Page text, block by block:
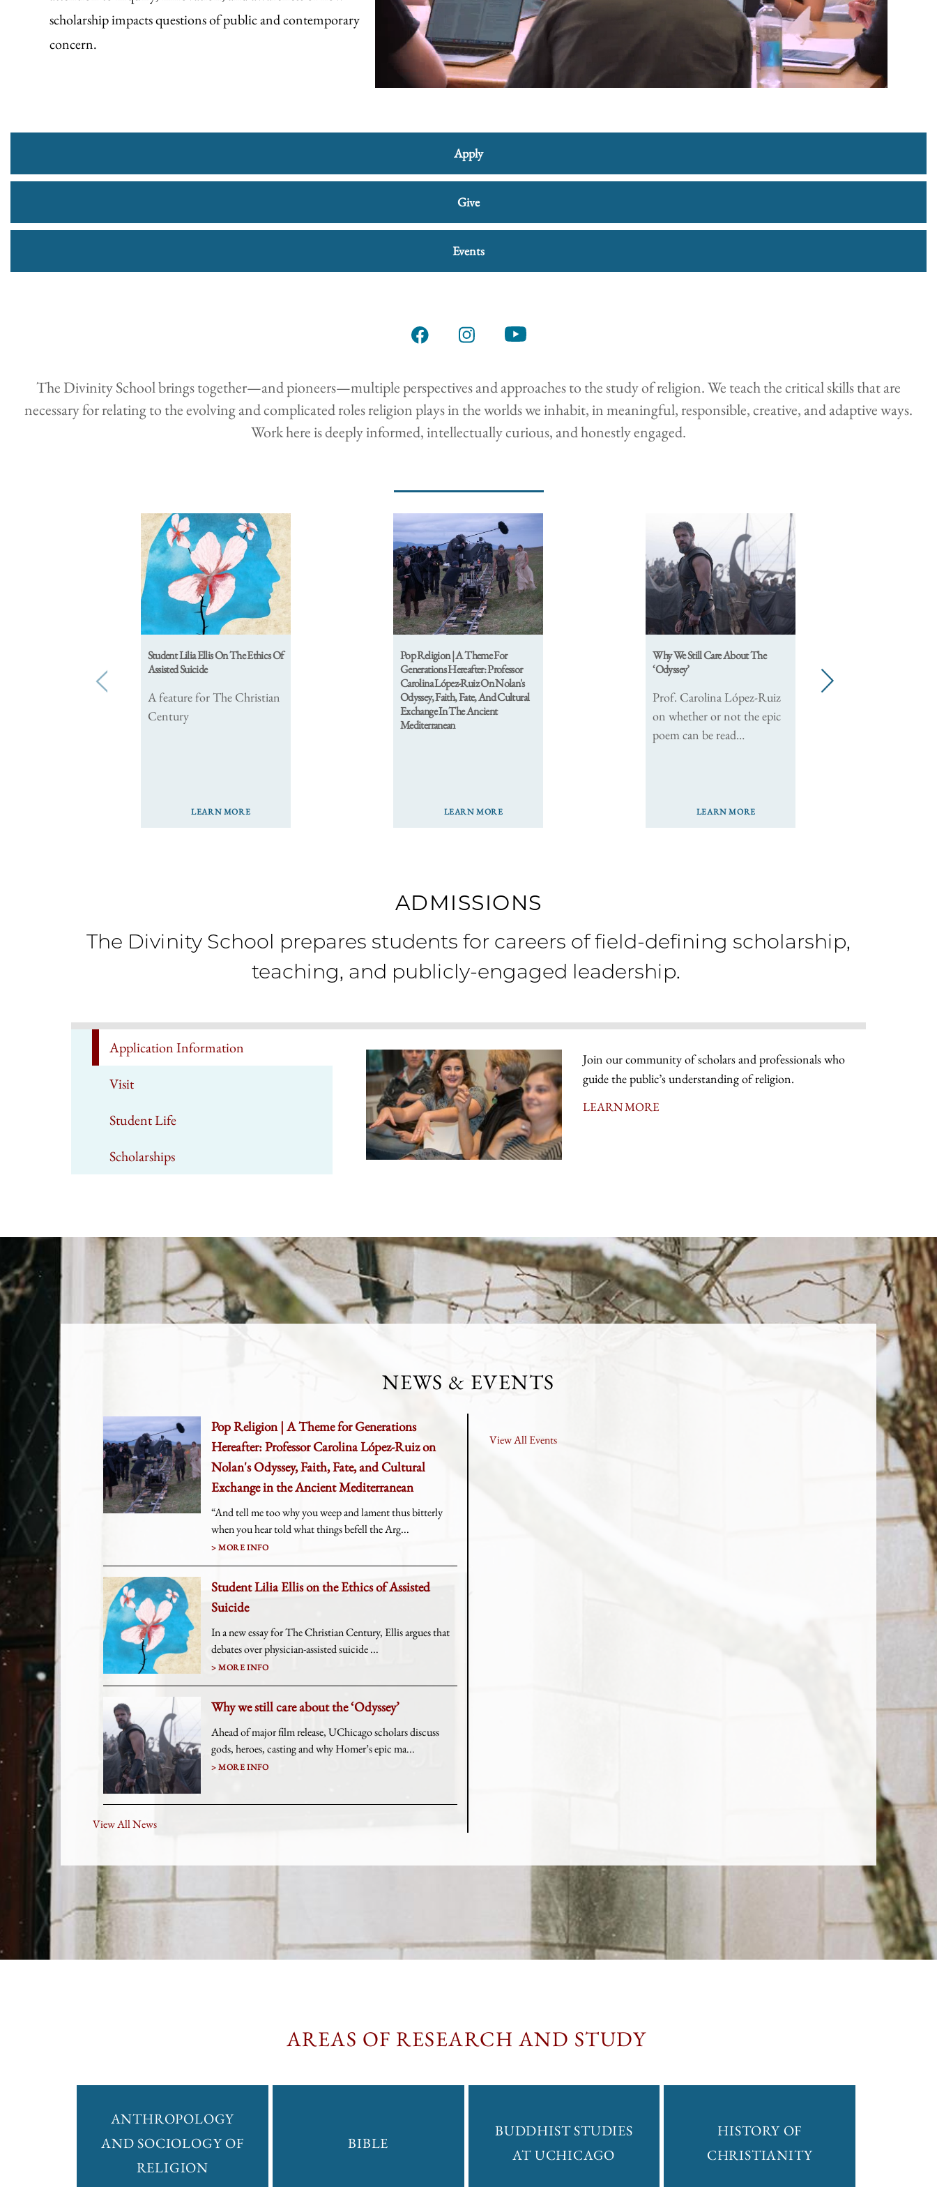
scholarship impacts questions of public and contemporary
concern.
Apply
Give
Events
The Divinity School brings together—and pioneers—multiple perspectives and approaches to the study of religion. We teach the critical skills that are
necessary for relating to the evolving and complicated roles religion plays in the worlds we inhabit, in meaningful, responsible, creative, and adaptive ways.
Work here is deeply informed, intellectually curious, and honestly engaged.
Student Lilia Ellis On The Ethics Of
Assisted Suicide
A feature for The Christian
Century
LEARN MORE
Pop Religion | A Theme For
Generations Hereafter: Professor
Carolina López-Ruiz On Nolan's
Odyssey, Faith, Fate, And Cultural
Exchange In The Ancient
Mediterranean
LEARN MORE
Why We Still Care About The
‘Odyssey’
Prof. Carolina López-Ruiz
on whether or not the epic
poem can be read…
LEARN MORE
prev next
ADMISSIONS
The Divinity School prepares students for careers of field-defining scholarship,
teaching, and publicly-engaged leadership.
Application Information
Visit
Student Life
Scholarships
Join our community of scholars and professionals who
guide the public’s understanding of religion.
LEARN MORE
NEWS & EVENTS
Pop Religion | A Theme for Generations
Hereafter: Professor Carolina López-Ruiz on
Nolan's Odyssey, Faith, Fate, and Cultural
Exchange in the Ancient Mediterranean
“And tell me too why you weep and lament thus bitterly
when you hear told what things befell the Arg...
MORE INFO
Student Lilia Ellis on the Ethics of Assisted
Suicide
In a new essay for The Christian Century, Ellis argues that
debates over physician-assisted suicide ...
MORE INFO
Why we still care about the ‘Odyssey’
Ahead of major film release, UChicago scholars discuss
gods, heroes, casting and why Homer’s epic ma...
MORE INFO
View All News
View All Events
AREAS OF RESEARCH AND STUDY
ANTHROPOLOGY
AND SOCIOLOGY OF
RELIGION
BIBLE
BUDDHIST STUDIES
AT UCHICAGO
HISTORY OF
CHRISTIANITY